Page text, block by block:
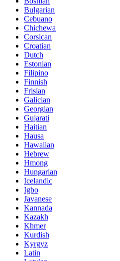
Bulgarian
Cebuano
Chichewa
Corsican
Croatian
Dutch
Estonian
Filipino
Finnish
Frisian
Galician
Georgian
Gujarati
Haitian
Hausa
Hawaiian
Hebrew
Hmong
Hungarian
Icelandic
Igbo
Javanese
Kannada
Kazakh
Khmer
Kurdish
Kyrgyz
Latin